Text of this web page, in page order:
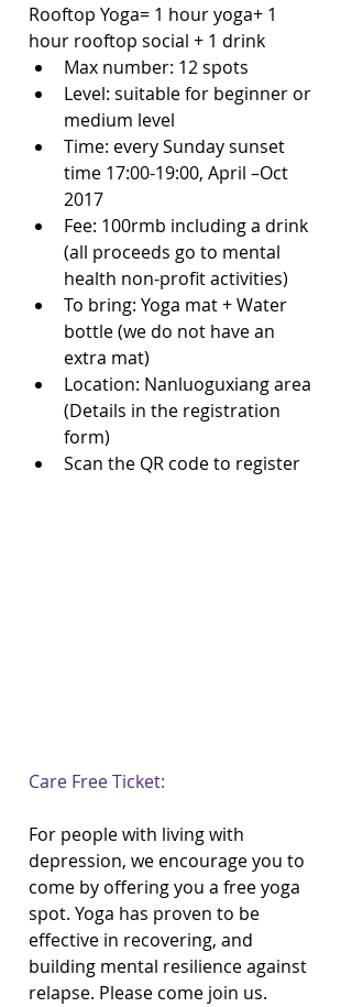
Rooftop Yoga= 1 hour yoga+ 1
hour rooftop social + 1 drink
Max number: 12 spots
Level: suitable for beginner or
medium level
Time: every Sunday sunset
time 17:00-19:00, April –Oct
2017
Fee: 100rmb including a drink
(all proceeds go to mental
health non-profit activities)
To bring: Yoga mat + Water
bottle (we do not have an
extra mat)
Location: Nanluoguxiang area
(Details in the registration
form)
Scan the QR code to register
Care Free Ticket:
For people with living with
depression, we encourage you to
come by offering you a free yoga
spot. Yoga has proven to be
effective in recovering, and
building mental resilience against
relapse. Please come join us.